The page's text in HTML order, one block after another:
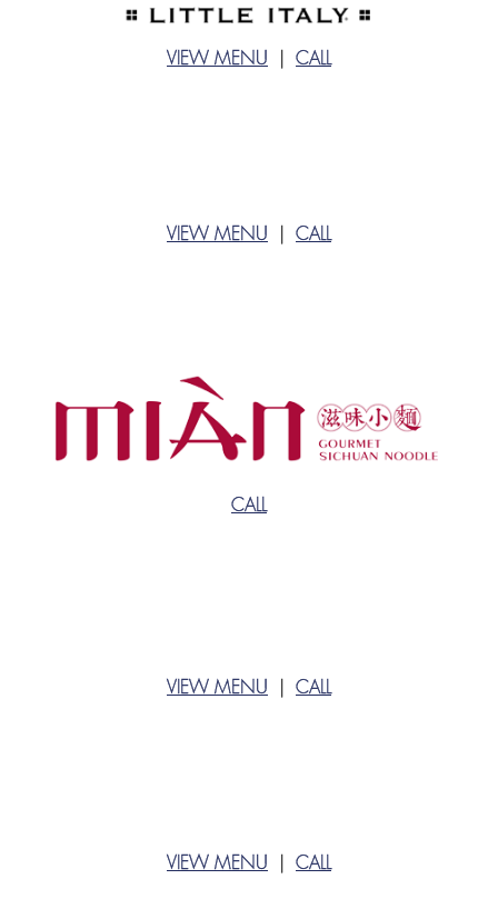
VIEW MENU CALL
VIEW MENU CALL
CALL
VIEW MENU CALL
VIEW MENU CALL